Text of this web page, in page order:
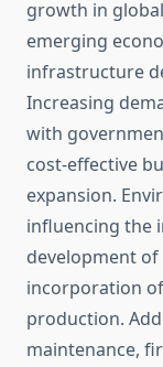
growth in
emerging
infrastructure
Increasing
with
cost-effective
expansion.
influencing the
development
incorporation
production.
maintenance,